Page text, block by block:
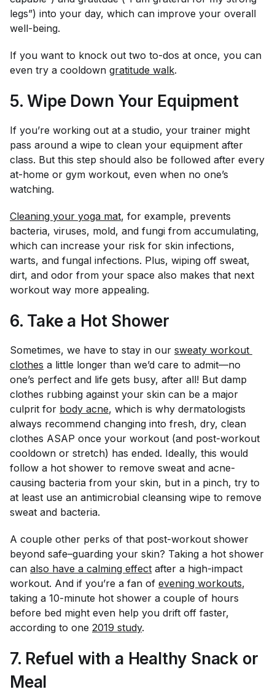
legs”) into your day, which can improve your overall
well-being.
If you want to knock out two to-dos at once, you can
even try a cooldown gratitude walk.
5. Wipe Down Your Equipment
If you’re working out at a studio, your trainer might
pass around a wipe to clean your equipment after
class. But this step should also be followed after every
at-home or gym workout, even when no one’s
watching.
Cleaning your yoga mat, for example, prevents
bacteria, viruses, mold, and fungi from accumulating,
which can increase your risk for skin infections,
warts, and fungal infections. Plus, wiping off sweat,
dirt, and odor from your space also makes that next
workout way more appealing.
6. Take a Hot Shower
Sometimes, we have to stay in our sweaty workout
clothes a little longer than we’d care to admit—no
one’s perfect and life gets busy, after all! But damp
clothes rubbing against your skin can be a major
culprit for body acne, which is why dermatologists
always recommend changing into fresh, dry, clean
clothes ASAP once your workout (and post-workout
cooldown or stretch) has ended. Ideally, this would
follow a hot shower to remove sweat and acne-
causing bacteria from your skin, but in a pinch, try to
at least use an antimicrobial cleansing wipe to remove
sweat and bacteria.
A couple other perks of that post-workout shower
beyond safe–guarding your skin? Taking a hot shower
can also have a calming effect after a high-impact
workout. And if you’re a fan of evening workouts,
taking a 10-minute hot shower a couple of hours
before bed might even help you drift off faster,
according to one 2019 study.
7. Refuel with a Healthy Snack or
Meal